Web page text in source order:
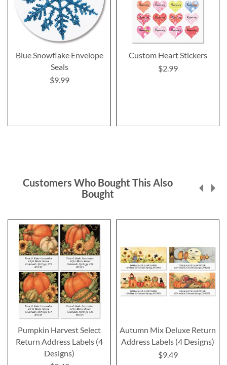
Blue Snowflake Envelope
Seals
$9.99
Custom Heart Stickers
$2.99
Customers Who Bought This Also
Bought
Pumpkin Harvest Select
Return Address Labels (4
Designs)
Autumn Mix Deluxe Return
Address Labels (4 Designs)
$9.49